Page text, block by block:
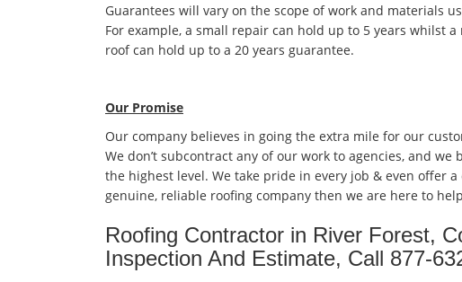
Guarantees will vary on the scope of work and materials
For example, a small repair can hold up to 5 years whilst a
roof can hold up to a 20 years guarantee.
Our Promise
Our company believes in going the extra mile for our
We don’t subcontract any of our work to agencies, and
the highest level. We take pride in every job & even offer
genuine, reliable roofing company then we are here to
Roofing Contractor in River Forest,
Inspection And Estimate, Call 877-